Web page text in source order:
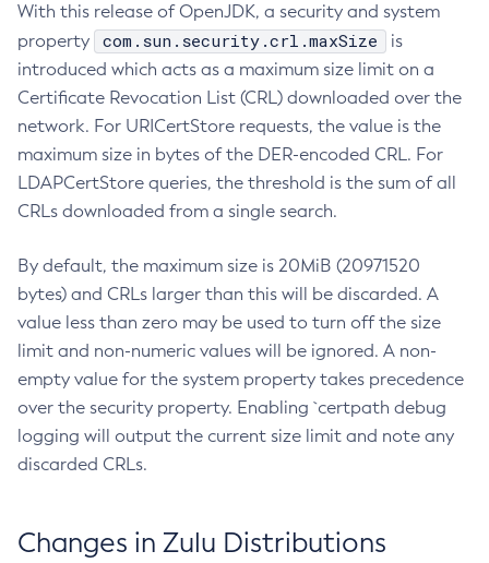
With this release of OpenJDK, a security and system
property
com.sun.security.crl.maxSize
is
introduced which acts as a maximum size limit on a
Certificate Revocation List (CRL) downloaded over the
network. For URICertStore requests, the value is the
maximum size in bytes of the DER-encoded CRL. For
LDAPCertStore queries, the threshold is the sum of all
CRLs downloaded from a single search.
By default, the maximum size is 20MiB (20971520
bytes) and CRLs larger than this will be discarded. A
value less than zero may be used to turn off the size
limit and non-numeric values will be ignored. A non-
empty value for the system property takes precedence
over the security property. Enabling `certpath debug
logging will output the current size limit and note any
discarded CRLs.
Changes in Zulu Distributions